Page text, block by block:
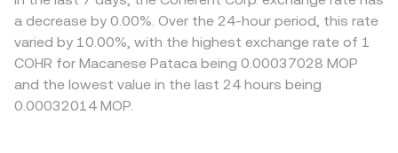
a decrease by 0.00%. Over the 24-hour period, this rate
varied by 10.00%, with the highest exchange rate of 1
COHR for Macanese Pataca being 0.00037028 MOP
and the lowest value in the last 24 hours being
0.00032014 MOP.